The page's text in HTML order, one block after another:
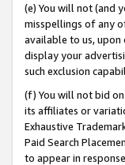
(e) You will not (and
misspellings of any
available to us, upon
display your
such exclusion
(f) You will not bid
its affiliates or
Exhaustive
Paid Search
to appear in